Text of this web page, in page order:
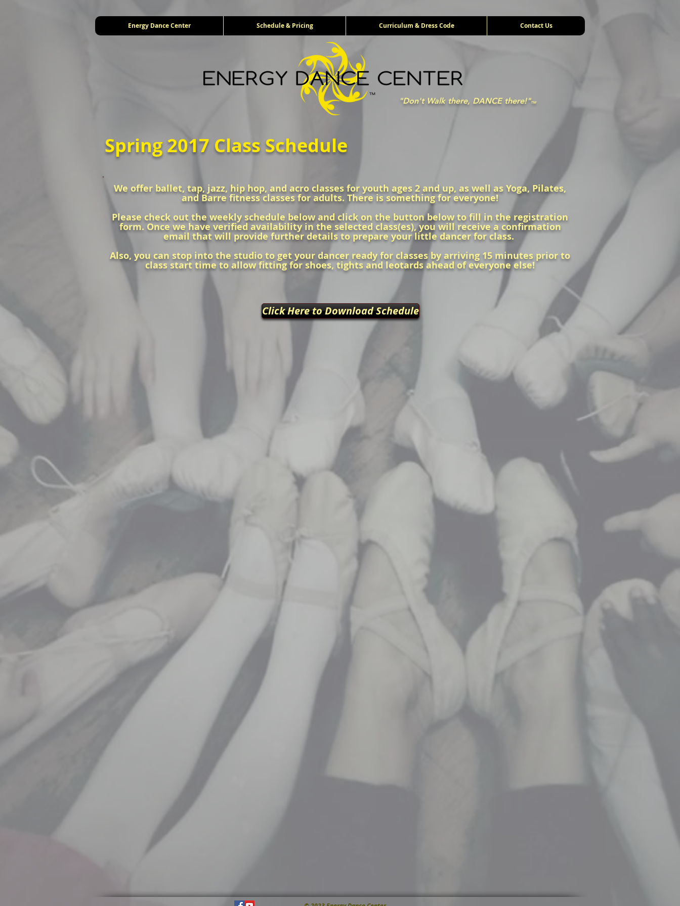
Energy Dance Center Schedule & Pricing Curriculum & Dress Code Contact Us
"Don't Walk there, DANCE there!"TM
Spring 2017 Class Schedule
We offer ballet, tap, jazz, hip hop, and acro classes for youth ages 2 and up, as well as Yoga, Pilates,
and Barre fitness classes for adults. There is something for everyone!
Please check out the weekly schedule below and click on the button below to fill in the registration
form. Once we have verified availability in the selected class(es), you will receive a confirmation
email that will provide further details to prepare your little dancer for class.
Also, you can stop into the studio to get your dancer ready for classes by arriving 15 minutes prior to
class start time to allow fitting for shoes, tights and leotards ahead of everyone else!
Click Here to Download Schedule